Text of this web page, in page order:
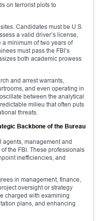
on terrorist plots to
Candidates must be U.S.
a valid driver’s license,
minimum of two years of
must pass the FBI’s
both academic prowess
and arrest warrants,
and even operating in
between the analytical
milieu that often puts
threats.
Backbone of the Bureau
agents, management and
the FBI. These professionals
inefficiencies, and
in management, finance,
oversight or strategy
charged with examining
plans, and enhancing